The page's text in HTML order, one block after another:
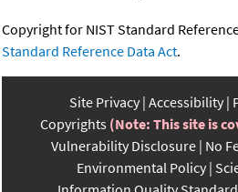
Copyright for NIST Standard
Standard Reference Data Act.
Site Privacy Accessibility
Copyrights (Note: This site is
Vulnerability Disclosure No
Environmental Policy